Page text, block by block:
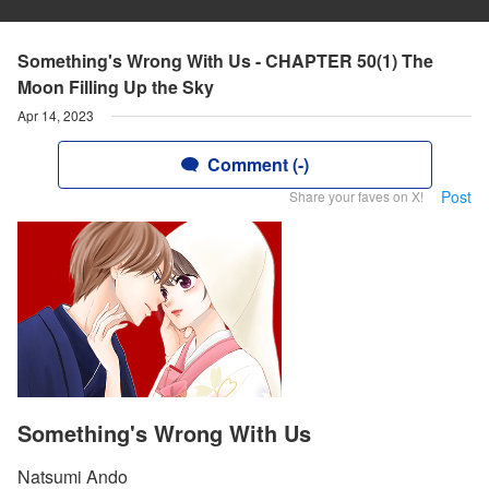
Something's Wrong With Us - CHAPTER 50(1) The
Moon Filling Up the Sky
Apr 14, 2023
Comment (-)
Share your faves on X! Post
Something's Wrong With Us
Natsumi Ando